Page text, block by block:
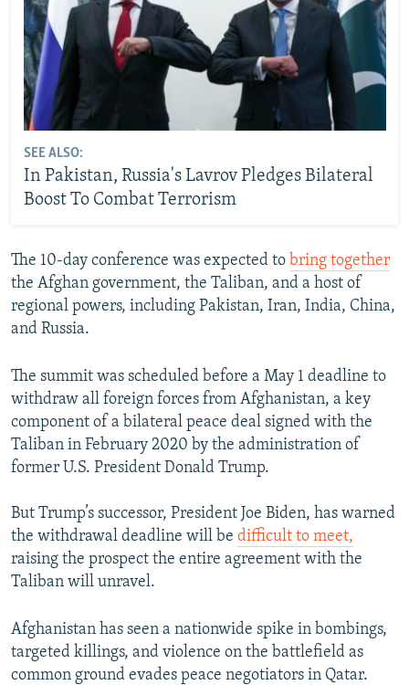
SEE ALSO:
In Pakistan, Russia's Lavrov Pledges Bilateral
Boost To Combat Terrorism
The 10-day conference was expected to bring together
the Afghan government, the Taliban, and a host of
regional powers, including Pakistan, Iran, India, China,
and Russia.
The summit was scheduled before a May 1 deadline to
withdraw all foreign forces from Afghanistan, a key
component of a bilateral peace deal signed with the
Taliban in February 2020 by the administration of
former U.S. President Donald Trump.
But Trump’s successor, President Joe Biden, has warned
the withdrawal deadline will be difficult to meet,
raising the prospect the entire agreement with the
Taliban will unravel.
Afghanistan has seen a nationwide spike in bombings,
targeted killings, and violence on the battlefield as
common ground evades peace negotiators in Qatar.